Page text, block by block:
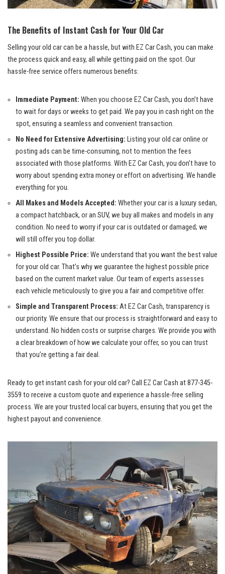
The Benefits of Instant Cash for Your Old Car
Selling your old car can be a hassle, but with EZ Car Cash, you can make
the process quick and easy, all while getting paid on the spot. Our
hassle-free service offers numerous benefits:
Immediate Payment: When you choose EZ Car Cash, you don’t have
to wait for days or weeks to get paid. We pay you in cash right on the
spot, ensuring a seamless and convenient transaction.
No Need for Extensive Advertising: Listing your old car online or
posting ads can be time-consuming, not to mention the fees
associated with those platforms. With EZ Car Cash, you don’t have to
worry about spending extra money or effort on advertising. We handle
everything for you.
All Makes and Models Accepted: Whether your car is a luxury sedan,
a compact hatchback, or an SUV, we buy all makes and models in any
condition. No need to worry if your car is outdated or damaged; we
will still offer you top dollar.
Highest Possible Price: We understand that you want the best value
for your old car. That’s why we guarantee the highest possible price
based on the current market value. Our team of experts assesses
each vehicle meticulously to give you a fair and competitive offer.
Simple and Transparent Process: At EZ Car Cash, transparency is
our priority. We ensure that our process is straightforward and easy to
understand. No hidden costs or surprise charges. We provide you with
a clear breakdown of how we calculate your offer, so you can trust
that you’re getting a fair deal.
Ready to get instant cash for your old car? Call EZ Car Cash at 877-345-
3559 to receive a custom quote and experience a hassle-free selling
process. We are yourtrusted local car buyers, ensuring that you get the
highest payout and convenience.